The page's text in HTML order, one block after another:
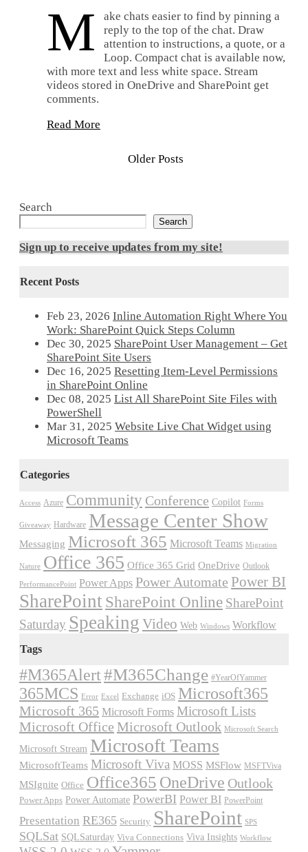
M
ake chats easier to find by pinning a
reply to the top of the chat. Draw
attention to instructions, a quote, or a
Loop. Compact chat is available now,
with more text and less white space. Stream
videos stored in OneDrive and SharePoint get
comments.
Read More
Older Posts
Search
Search
Sign up to receive updates from my site!
Recent Posts
Feb 23, 2026 Inline Automation Right Where You
Work: SharePoint Quick Steps Column
Dec 30, 2025 SharePoint User Management – Get
SharePoint Site Users
Dec 16, 2025 Resetting Item-Level Permissions
in SharePoint Online
Dec 08, 2025 List All SharePoint Site Files with
PowerShell
Mar 31, 2025 Website Live Chat Widget using
Microsoft Teams
Categories
Access Azure Community Conference Copilot Forms
Giveaway Hardware Message Center Show
Messaging Microsoft 365 Microsoft Teams Migration
Nature Office 365 Office 365 Grid OneDrive Outlook
PerformancePoint Power Apps Power Automate Power BI
SharePoint SharePoint Online SharePoint
Saturday Speaking Video Web Windows Workflow
Tags
#M365Alert#M365Change #YearOfYammer
365MCS Error Excel Exchange iOS Microsoft365
Microsoft 365 Microsoft Forms Microsoft Lists
Microsoft Office Microsoft Outlook Microsoft Search
Microsoft Stream Microsoft Teams
MicrosoftTeams Microsoft Viva MOSS MSFlow MSFTViva
MSIgnite Office Office365 OneDrive Outlook
Power Apps Power Automate PowerBI Power BI PowerPoint
Presentation RE365 Security SharePoint SPS
SQLSat SQLSaturday Viva Connections Viva Insights Workflow